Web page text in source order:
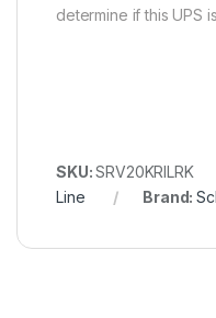
determine if this UPS
SKU:SRV20KRILRK
Line
Brand: